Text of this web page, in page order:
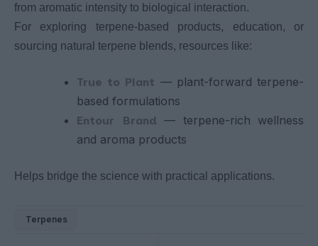
from aromatic intensity to biological interaction.
For exploring terpene-based products, education, or
sourcing natural terpene blends, resources like:
True to Plant — plant-forward terpene-
based formulations
Entour Brand — terpene-rich wellness
and aroma products
Helps bridge the science with practical applications.
Terpenes